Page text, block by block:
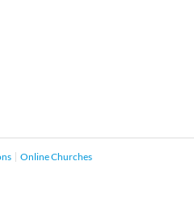
Online Churches